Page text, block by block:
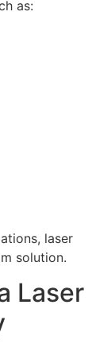
as:
laser
solution.
Laser